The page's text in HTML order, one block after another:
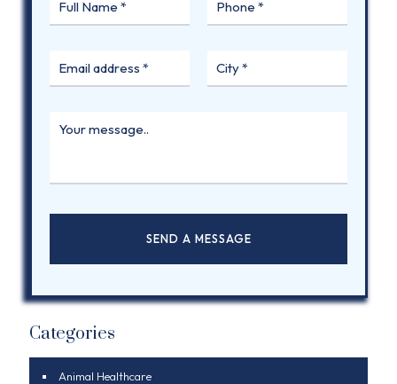
Categories
Animal Healthcare